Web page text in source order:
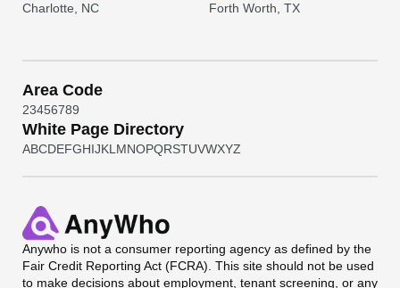
Charlotte, NC Forth Worth, TX
Area Code
23456789
White Page Directory
ABCDEFGHIJKL MNOPQRSTUVWXYZ
Anywho is not a consumer reporting agency as defined by the
Fair Credit Reporting Act (FCRA). This site should not be used
to make decisions about employment, tenant screening, or any